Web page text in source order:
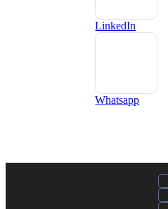
LinkedIn
Whatsapp